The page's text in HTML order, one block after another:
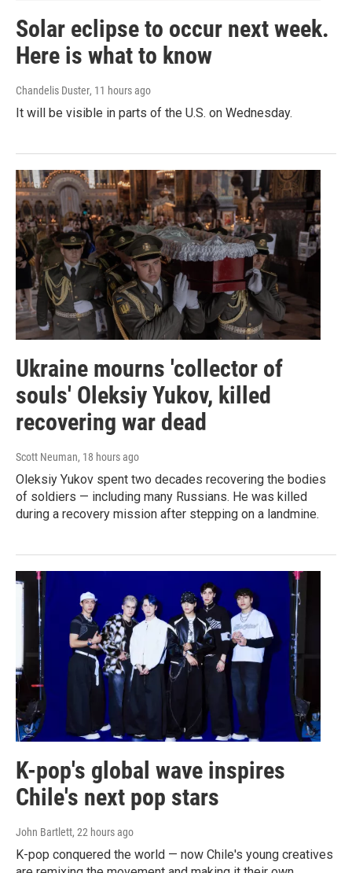
Solar eclipse to occur next week.
Here is what to know
Chandelis Duster, 11 hours ago
It will be visible in parts of the U.S. on Wednesday.
Ukraine mourns 'collector of
souls' Oleksiy Yukov, killed
recovering war dead
Scott Neuman, 18 hours ago
Oleksiy Yukov spent two decades recovering the bodies
of soldiers — including many Russians. He was killed
during a recovery mission after stepping on a landmine.
K-pop's global wave inspires
Chile's next pop stars
John Bartlett, 22 hours ago
K-pop conquered the world — now Chile's young creatives